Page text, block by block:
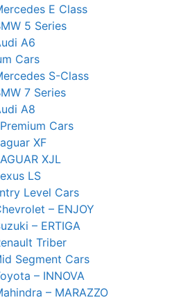
E Class
5 Series
A6
Cars
S-Class
7 Series
A8
Cars
XF
XJL
LS
Level Cars
– ENJOY
– ERTIGA
Triber
Segment Cars
– INNOVA
– MARAZZO